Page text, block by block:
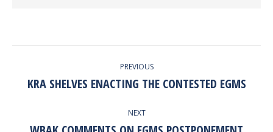
NAVIGATION
PREVIOUS
Previous
KRA SHELVES ENACTING THE CONTESTED EGMS
NEXT
Next